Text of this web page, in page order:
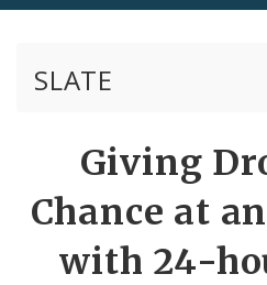
SLATE
Help For Jobseekers
Help for Employers
Giving
Chance at
with 24-